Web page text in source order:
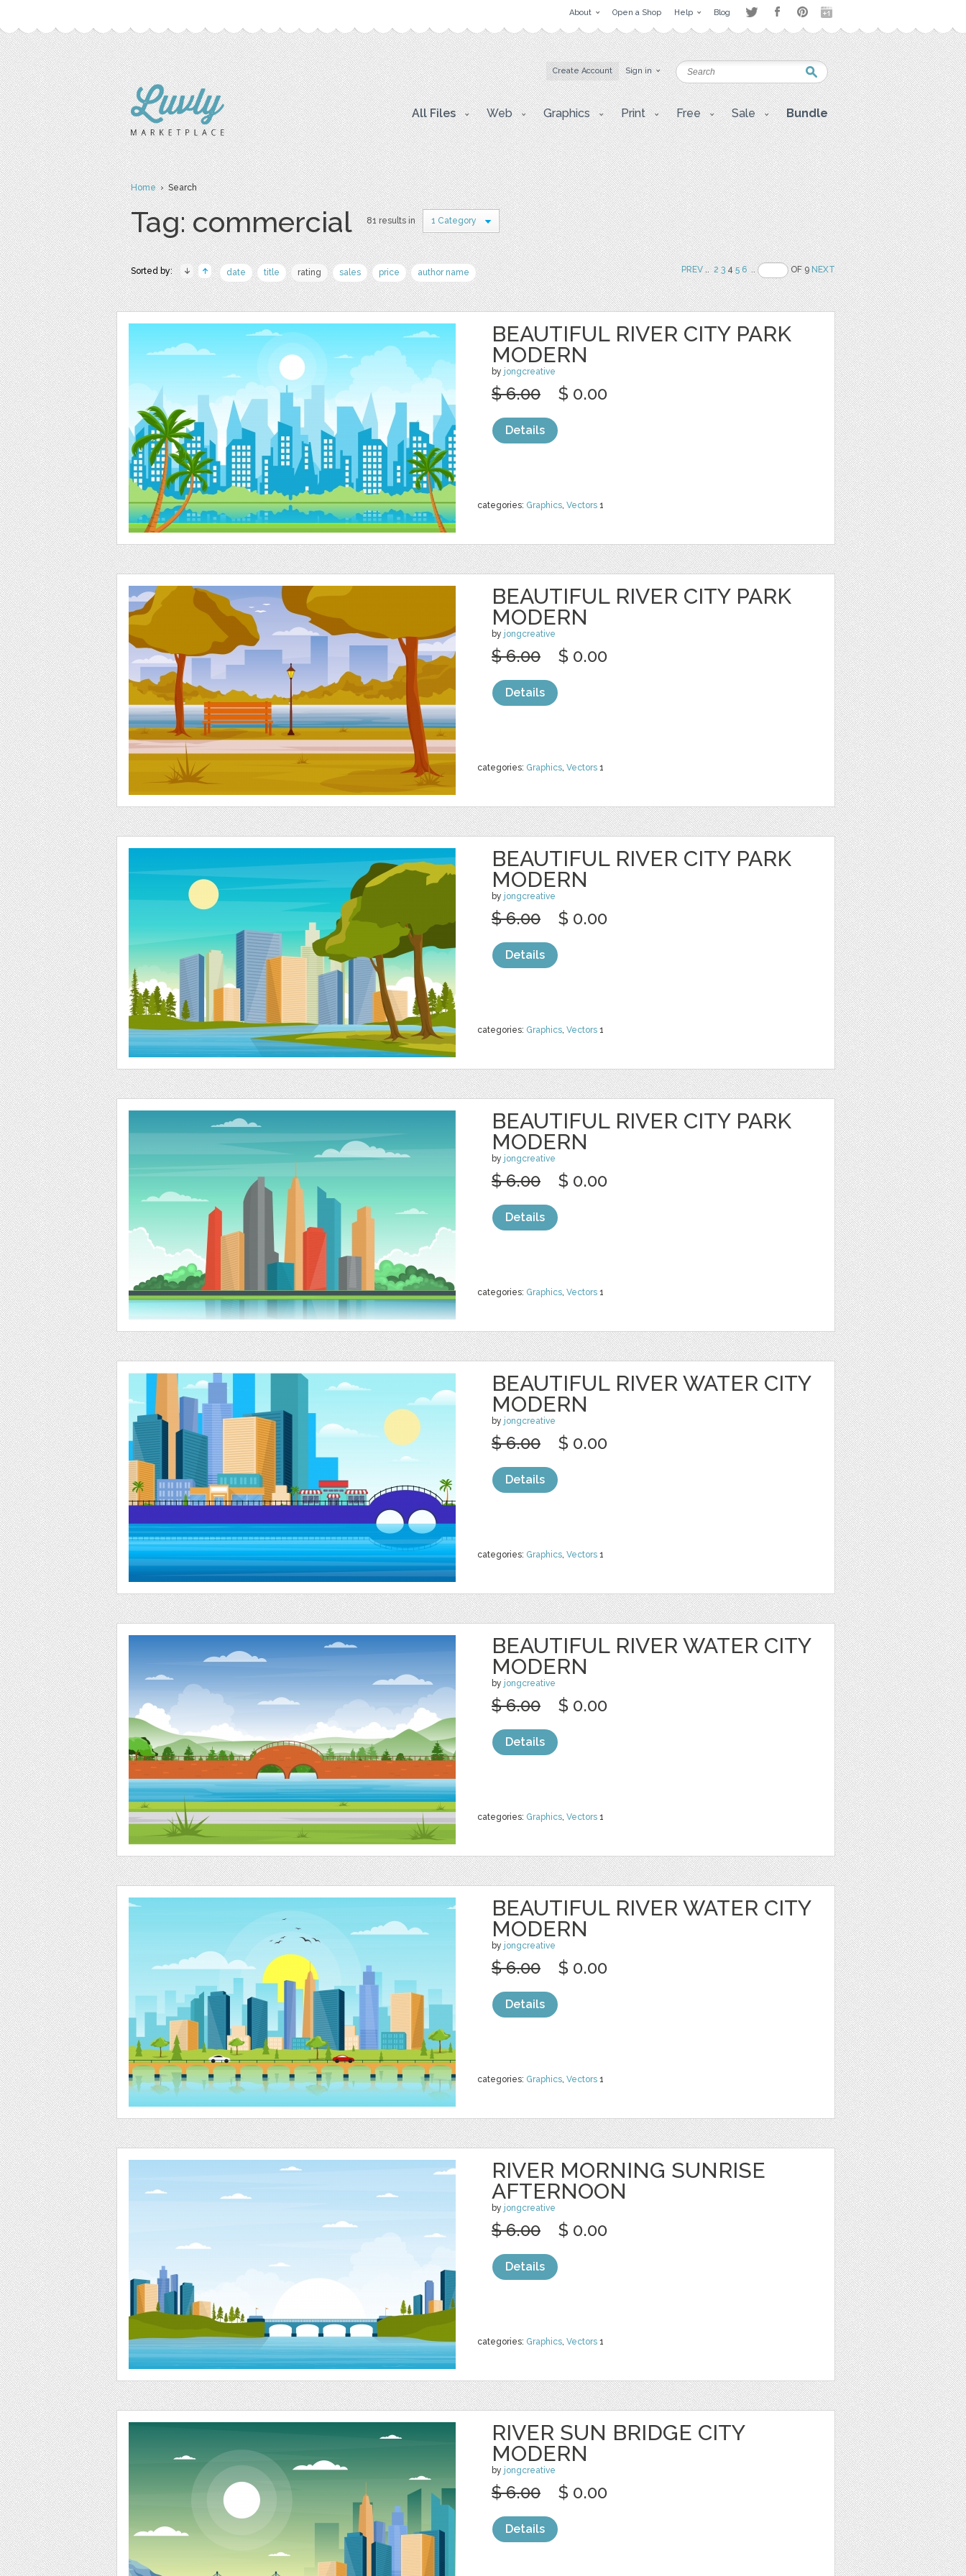
About Open a Shop Help Blog
Create Account Sign in
All Files Web Graphics Print Free Sale Bundle
Home› Search
Tag: commercial 81 results in 1 Category
Sorted by: date title rating sales price author name PREV.. 2 345 6 .. OF 9NEXT
BEAUTIFUL RIVER CITY PARK
MODERN
by jongcreative
categories: Graphics, Vectors 1
$ 6.00 $ 0.00
Details
BEAUTIFUL RIVER CITY PARK
MODERN
by jongcreative
categories: Graphics, Vectors 1
$ 6.00 $ 0.00
Details
BEAUTIFUL RIVER CITY PARK
MODERN
by jongcreative
categories: Graphics, Vectors 1
$ 6.00 $ 0.00
Details
BEAUTIFUL RIVER CITY PARK
MODERN
by jongcreative
categories: Graphics, Vectors 1
$ 6.00 $ 0.00
Details
BEAUTIFUL RIVER WATER CITY
MODERN
by jongcreative
categories: Graphics, Vectors 1
$ 6.00 $ 0.00
Details
BEAUTIFUL RIVER WATER CITY
MODERN
by jongcreative
categories: Graphics, Vectors 1
$ 6.00 $ 0.00
Details
BEAUTIFUL RIVER WATER CITY
MODERN
by jongcreative
categories: Graphics, Vectors 1
$ 6.00 $ 0.00
Details
RIVER MORNING SUNRISE
AFTERNOON
by jongcreative
categories: Graphics, Vectors 1
$ 6.00 $ 0.00
Details
RIVER SUN BRIDGE CITY
MODERN
by jongcreative
$ 6.00 $ 0.00
Details